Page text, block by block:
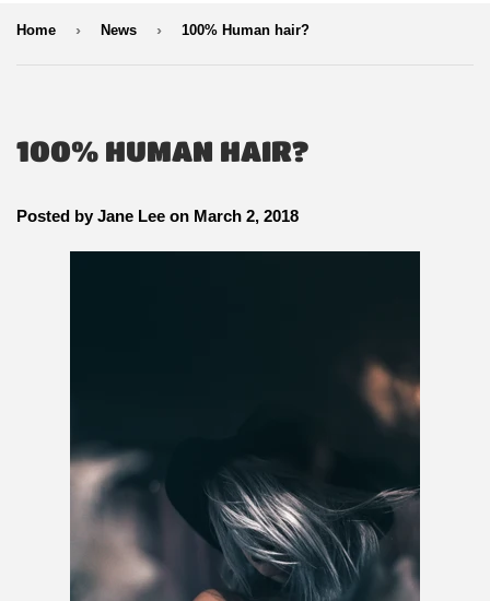
Home › News › 100% Human hair?
100% HUMAN HAIR?
Posted by Jane Lee on March 2, 2018